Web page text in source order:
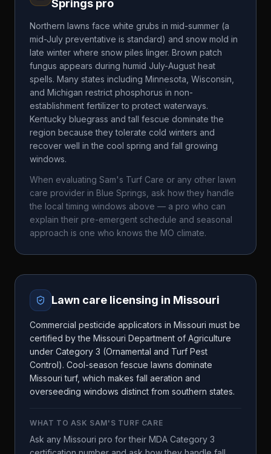
Springs pro
Northern lawns face white grubs in mid-summer (a
mid-July preventative is standard) and snow mold in
late winter where snow piles linger. Brown patch
fungus appears during humid July-August heat
spells. Many states including Minnesota, Wisconsin,
and Michigan restrict phosphorus in non-
establishment fertilizer to protect waterways.
Kentucky bluegrass and tall fescue dominate the
region because they tolerate cold winters and
recover well in the cool spring and fall growing
windows.
When evaluating Sam's Turf Care or any other lawn
care provider in Blue Springs , ask how they handle
the local timing windows above — a pro who can
explain their pre-emergent schedule and seasonal
approach is one who knows the MO climate.
Lawn care licensing in Missouri
Commercial pesticide applicators in Missouri must be
certified by the Missouri Department of Agriculture
under Category 3 (Ornamental and Turf Pest
Control). Cool-season fescue lawns dominate
Missouri turf, which makes fall aeration and
overseeding windows distinct from southern states.
WHAT TO ASK SAM'S TURF CARE
Ask any Missouri pro for their MDA Category 3